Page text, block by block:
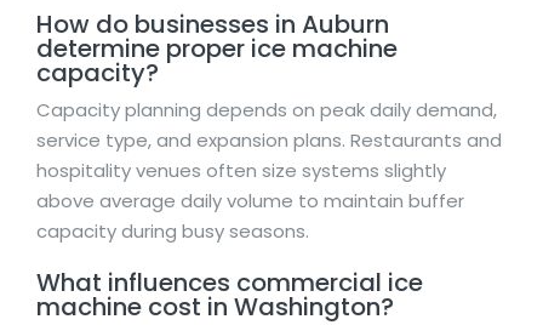
How do businesses in Auburn
determine proper ice machine
capacity?
Capacity planning depends on peak daily demand,
service type, and expansion plans. Restaurants and
hospitality venues often size systems slightly
above average daily volume to maintain buffer
capacity during busy seasons.
What influences commercial ice
machine cost in Washington?